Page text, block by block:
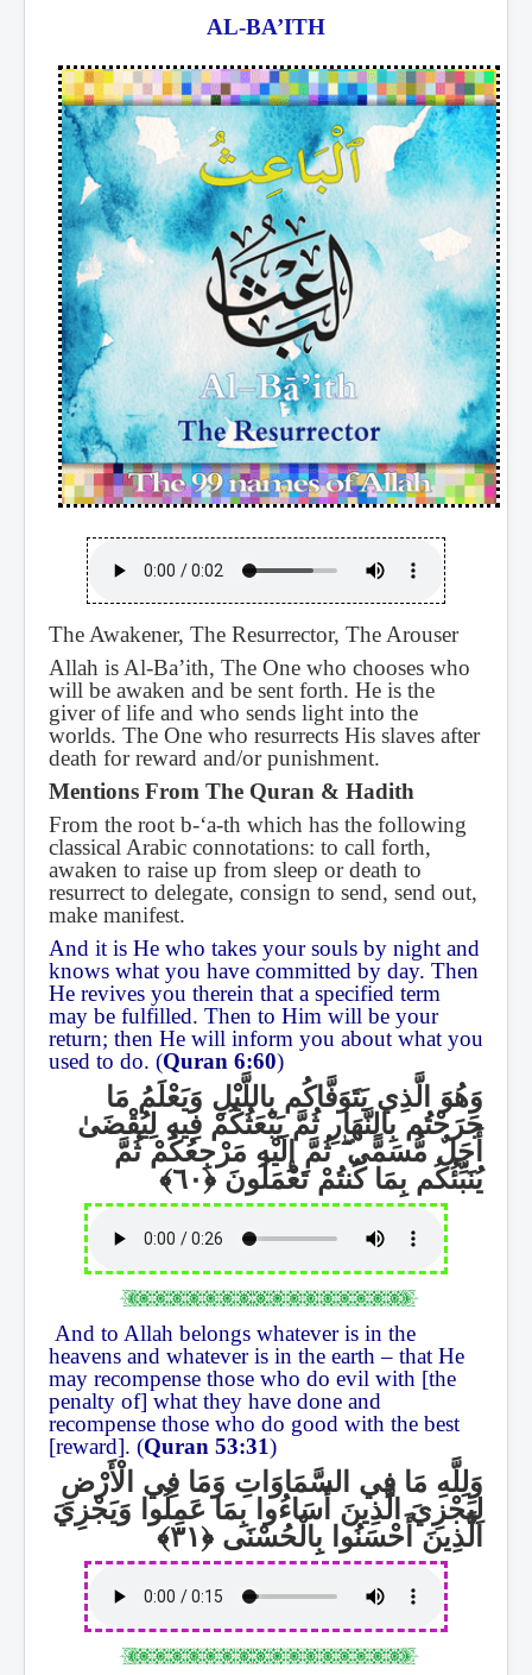
AL-BA’ITH
The Awakener, The Resurrector, The Arouser
Allah is Al-Ba’ith, The One who chooses who
will be awaken and be sent forth. He is the
giver of life and who sends light into the
worlds. The One who resurrects His slaves after
death for reward and/or punishment.
Mentions From The Quran & Hadith
From the root b-‘a-th which has the following
classical Arabic connotations: to call forth,
awaken to raise up from sleep or death to
resurrect to delegate, consign to send, send out,
make manifest.
And it is He who takes your souls by night and
knows what you have committed by day. Then
He revives you therein that a specified term
may be fulfilled. Then to Him will be your
return; then He will inform you about what you
used to do. (Quran 6:60)
وَهُوَ الَّذِي يَتَوَفَّاكُم بِاللَّيْلِ وَيَعْلَمُ مَا
جَرَحْتُم بِالنَّهَارِ ثُمَّ يَبْعَثُكُمْ فِيهِ لِيُقْضَىٰ
أَجَلٌ مُّسَمًّىۖثُمَّ إِلَيْهِ مَرْجِعُكُمْ ثُمَّ
يُنَبِّئُكُم بِمَا كُنتُمْ تَعْمَلُونَ
And to Allah belongs whatever is in the
heavens and whatever is in the earth – that He
may recompense those who do evil with [the
penalty of] what they have done and
recompense those who do good with the best
[reward]. (Quran 53:31)
وَلِلَّهِ مَا فِي السَّمَاوَاتِ وَمَا فِي الْأَرْضِ
لِيَجْزِيَ الَّذِينَ أَسَاءُوا بِمَا عَمِلُوا وَيَجْزِيَ
الَّذِينَ أَحْسَنُوا بِالْحُسْنَى